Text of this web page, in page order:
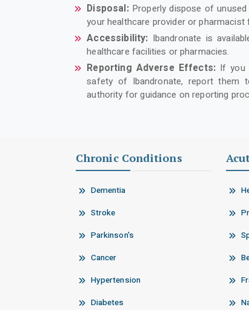
Disposal: Properly dispose of
your healthcare provider or
Accessibility: Ibandronate is
healthcare facilities or pharmacies.
Reporting Adverse Effects: If you
safety of Ibandronate, report them
authority for guidance on reporting
Chronic Conditions
Dementia
Stroke
Parkinson's
Cancer
Hypertension
Diabetes